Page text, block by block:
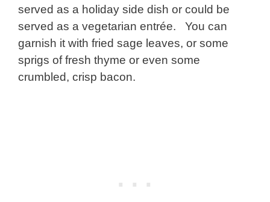
served as a holiday side dish or could be
served as a vegetarian entrée. You can
garnish it with fried sage leaves, or some
sprigs of fresh thyme or even some
crumbled, crisp bacon.